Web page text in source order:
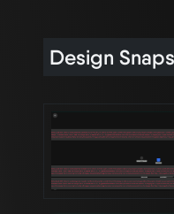
Design